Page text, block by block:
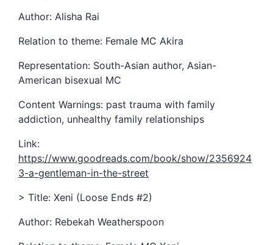
Author: Alisha Rai
Relation to theme: Female MC Akira
Representation: South-Asian author, Asian-
American bisexual MC
Content Warnings: past trauma with family
addiction, unhealthy family relationships
Link:
https://www.goodreads.com/book/show/2356924
3-a-gentleman-in-the-street
> Title: Xeni (Loose Ends #2)
Author: Rebekah Weatherspoon